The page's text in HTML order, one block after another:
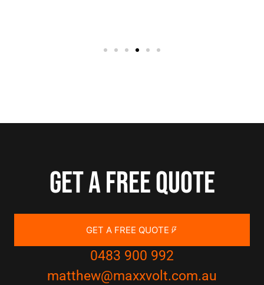
Get a free quote
GET A FREE QUOTE
0483 900 992
matthew@maxxvolt.com.au